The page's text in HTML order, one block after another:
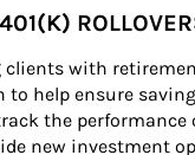
401(K)
clients with
help ensure
the performance
new investment